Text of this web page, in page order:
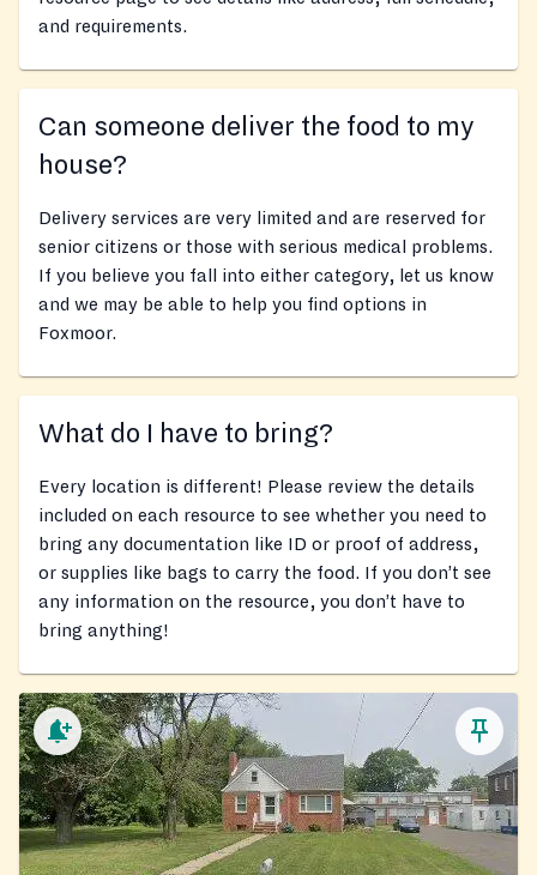
and requirements.
Can someone deliver the food to my
house?
Delivery services are very limited and are reserved for
senior citizens or those with serious medical problems.
If you believe you fall into either category, let us know
and we may be able to help you find options in
Foxmoor.
What do I have to bring?
Every location is different! Please review the details
included on each resource to see whether you need to
bring any documentation like ID or proof of address,
or supplies like bags to carry the food. If you don’t see
any information on the resource, you don’t have to
bring anything!